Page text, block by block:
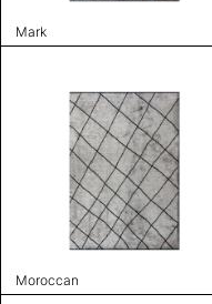
Mark
Moroccan